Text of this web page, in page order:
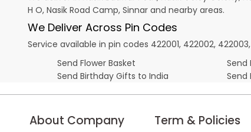
H O, Nasik Road Camp, Sinnar and nearby areas.
We Deliver Across Pin Codes
Service available in pin codes 422001, 422002,
Send Flower Basket
Send
Send Birthday Gifts to India
Send
About Company Term & Policies